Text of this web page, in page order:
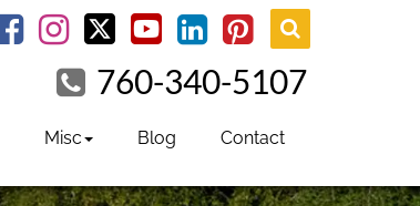
FacebookInstagram youtubelinkedin pinterest
760-340-5107
Misc Blog Contact